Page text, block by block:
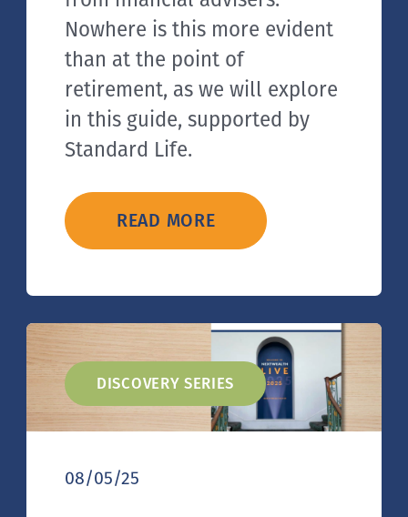
Nowhere is this more evident
than at the point of
retirement, as we will explore
in this guide, supported by
Standard Life.
READ MORE
DISCOVERY SERIES
08/05/25